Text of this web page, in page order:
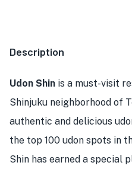
Description
Udon Shin is a must-visit
Shinjuku neighborhood of
authentic and delicious
the top 100 udon spots in
Shin has earned a special